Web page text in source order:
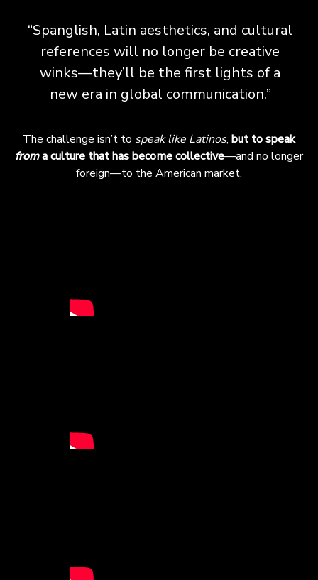
“Spanglish, Latin aesthetics, and cultural
references will no longer be creative
winks—they’ll be the first lights of a
new era in global communication.”
The challenge isn’t to speak like Latinos, but to speak
froma culture that has become collective—and no longer
foreign—to the American market.